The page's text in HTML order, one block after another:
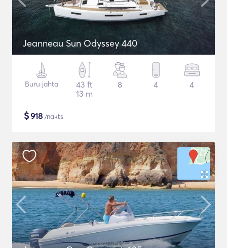
Jeanneau Sun Odyssey 440
Buru jahta
43 ft
13 m
8 4 4
$918 /nakts